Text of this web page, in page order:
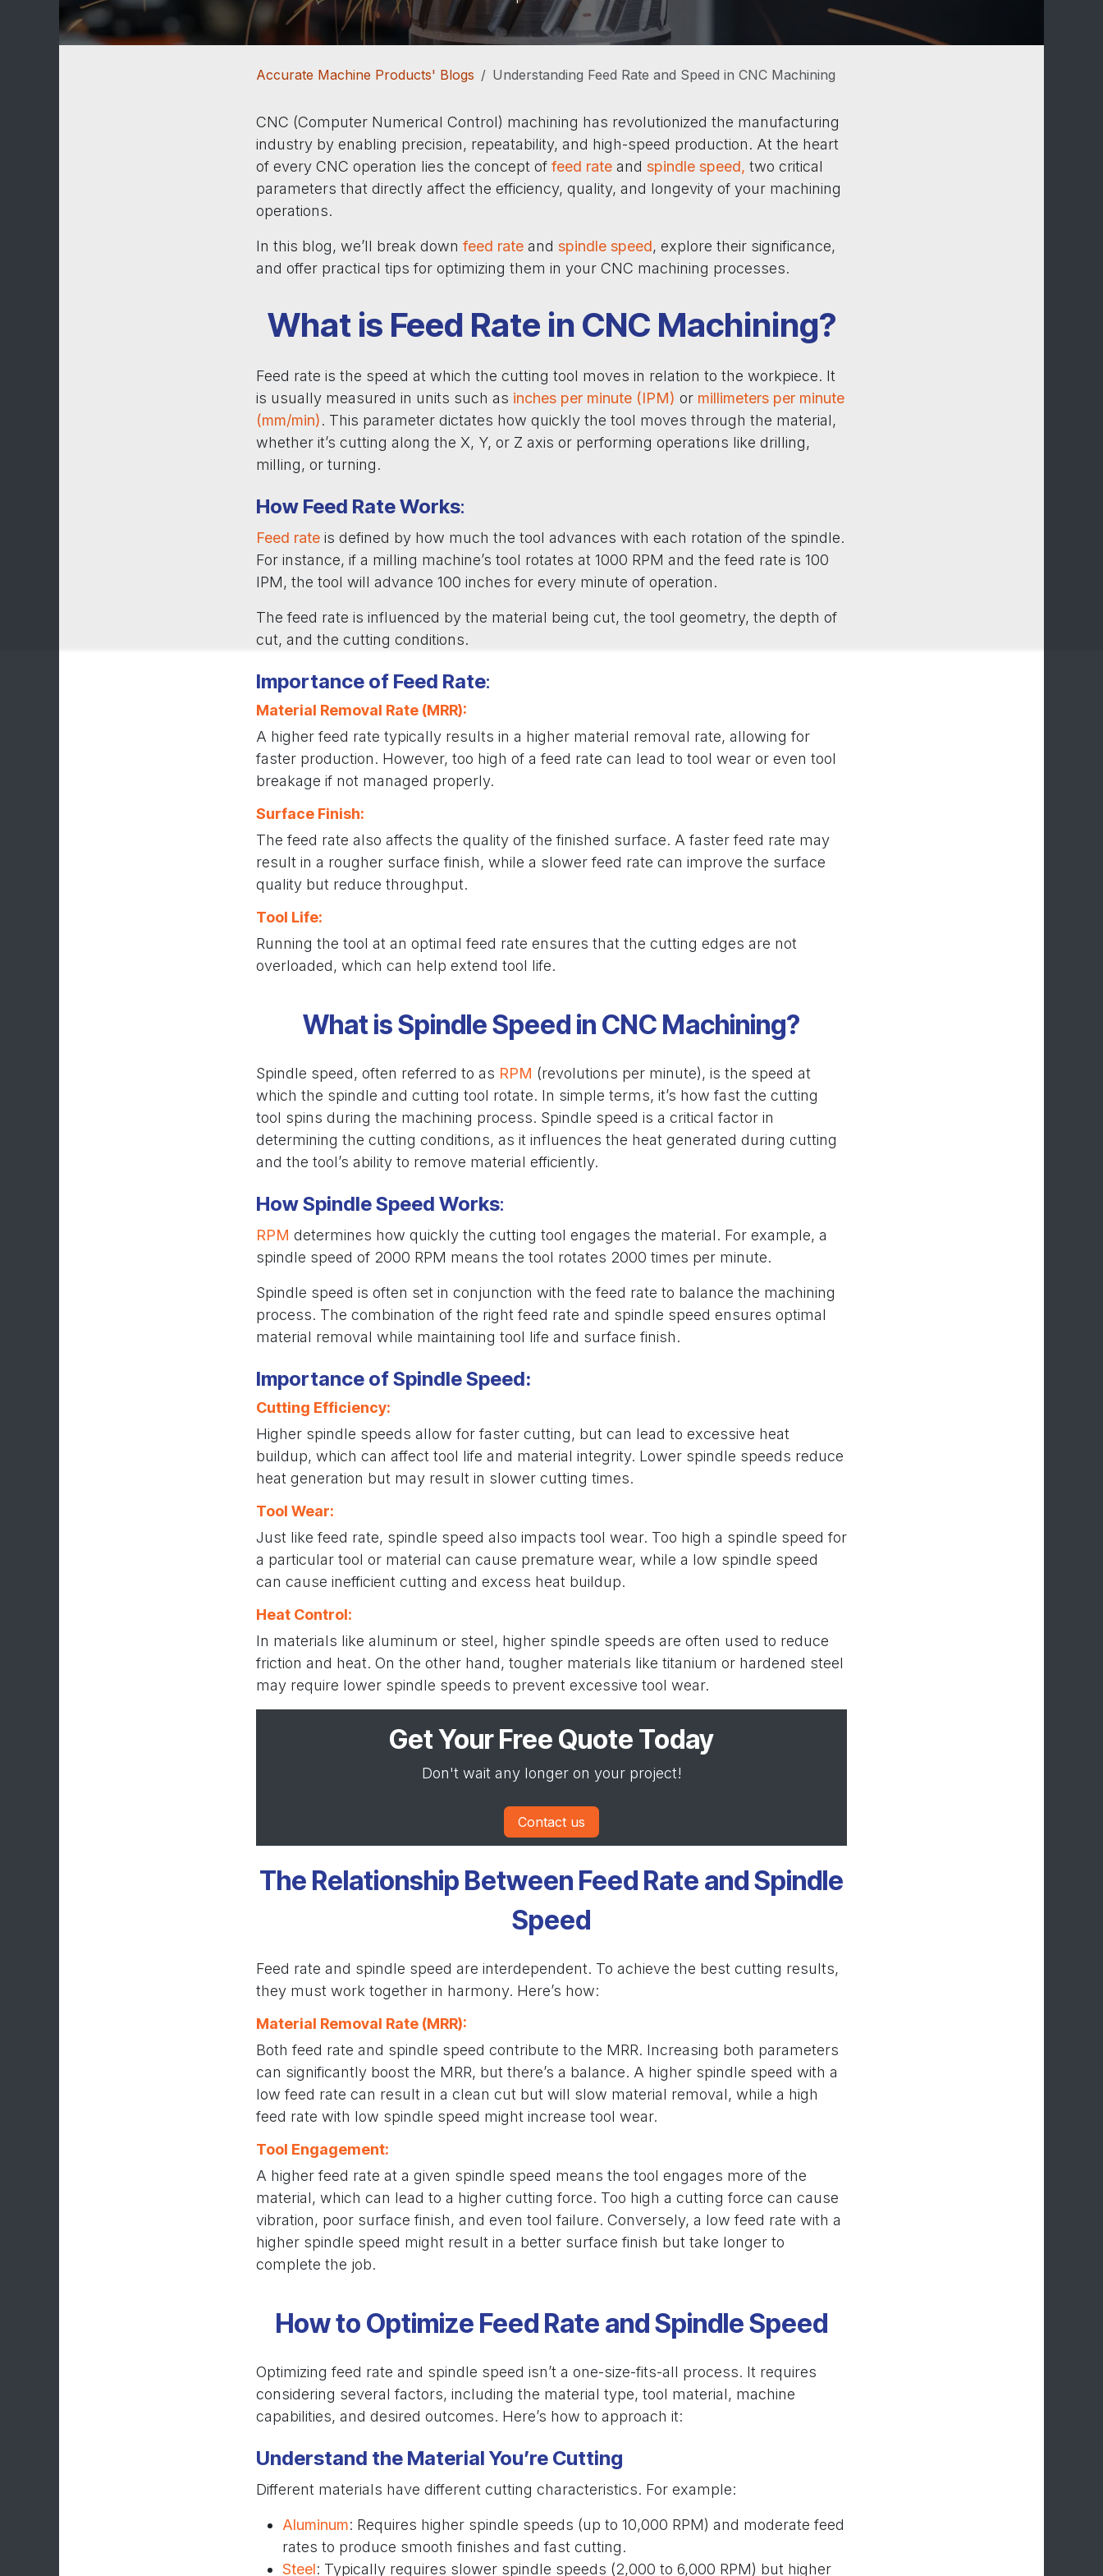
Accurate Machine Products' Blogs Understanding Feed Rate and Speed in CNC Machining
CNC (Computer Numerical Control) machining has revolutionized the manufacturing
industry by enabling precision, repeatability, and high-speed production. At the heart
of every CNC operation lies the concept of feed rate and spindle speed, two critical
parameters that directly affect the efficiency, quality, and longevity of your machining
operations.
In this blog, we’ll break down feed rate and spindle speed, explore their significance,
and offer practical tips for optimizing them in your CNC machining processes.
What is Feed Rate in CNC Machining?
Feed rate is the speed at which the cutting tool moves in relation to the workpiece. It
is usually measured in units such as inches per minute (IPM) or millimeters per minute
(mm/min). This parameter dictates how quickly the tool moves through the material,
whether it’s cutting along the X, Y, or Z axis or performing operations like drilling,
milling, or turning.
How Feed Rate Works:
Feed rate is defined by how much the tool advances with each rotation of the spindle.
For instance, if a milling machine’s tool rotates at 1000 RPM and the feed rate is 100
IPM, the tool will advance 100 inches for every minute of operation.
The feed rate is influenced by the material being cut, the tool geometry, the depth of
cut, and the cutting conditions.
Importance of Feed Rate:
Material Removal Rate (MRR):
A higher feed rate typically results in a higher material removal rate, allowing for
faster production. However, too high of a feed rate can lead to tool wear or even tool
breakage if not managed properly.
Surface Finish:
The feed rate also affects the quality of the finished surface. A faster feed rate may
result in a rougher surface finish, while a slower feed rate can improve the surface
quality but reduce throughput.
Tool Life:
Running the tool at an optimal feed rate ensures that the cutting edges are not
overloaded, which can help extend tool life.
What is Spindle Speed in CNC Machining?
Spindle speed, often referred to as RPM (revolutions per minute), is the speed at
which the spindle and cutting tool rotate. In simple terms, it’s how fast the cutting
tool spins during the machining process. Spindle speed is a critical factor in
determining the cutting conditions, as it influences the heat generated during cutting
and the tool’s ability to remove material efficiently.
How Spindle Speed Works:
RPM determines how quickly the cutting tool engages the material. For example, a
spindle speed of 2000 RPM means the tool rotates 2000 times per minute.
Spindle speed is often set in conjunction with the feed rate to balance the machining
process. The combination of the right feed rate and spindle speed ensures optimal
material removal while maintaining tool life and surface finish.
Importance of Spindle Speed:
Cutting Efficiency:
Higher spindle speeds allow for faster cutting, but can lead to excessive heat
buildup, which can affect tool life and material integrity. Lower spindle speeds reduce
heat generation but may result in slower cutting times.
Tool Wear:
Just like feed rate, spindle speed also impacts tool wear. Too high a spindle speed for
a particular tool or material can cause premature wear, while a low spindle speed
can cause inefficient cutting and excess heat buildup.
Heat Control:
In materials like aluminum or steel, higher spindle speeds are often used to reduce
friction and heat. On the other hand, tougher materials like titanium or hardened steel
may require lower spindle speeds to prevent excessive tool wear.
Get Your Free Quote Today
Don't wait any longer on your project!
Contact us
The Relationship Between Feed Rate and Spindle
Speed
Feed rate and spindle speed are interdependent. To achieve the best cutting results,
they must work together in harmony. Here’s how:
Material Removal Rate (MRR):
Both feed rate and spindle speed contribute to the MRR. Increasing both parameters
can significantly boost the MRR, but there’s a balance. A higher spindle speed with a
low feed rate can result in a clean cut but will slow material removal, while a high
feed rate with low spindle speed might increase tool wear.
Tool Engagement:
A higher feed rate at a given spindle speed means the tool engages more of the
material, which can lead to a higher cutting force. Too high a cutting force can cause
vibration, poor surface finish, and even tool failure. Conversely, a low feed rate with a
higher spindle speed might result in a better surface finish but take longer to
complete the job.
How to Optimize Feed Rate and Spindle Speed
Optimizing feed rate and spindle speed isn’t a one-size-fits-all process. It requires
considering several factors, including the material type, tool material, machine
capabilities, and desired outcomes. Here’s how to approach it:
Understand the Material You’re Cutting
Different materials have different cutting characteristics. For example:
Aluminum: Requires higher spindle speeds (up to 10,000 RPM) and moderate feed
rates to produce smooth finishes and fast cutting.
Steel: Typically requires slower spindle speeds (2,000 to 6,000 RPM) but higher